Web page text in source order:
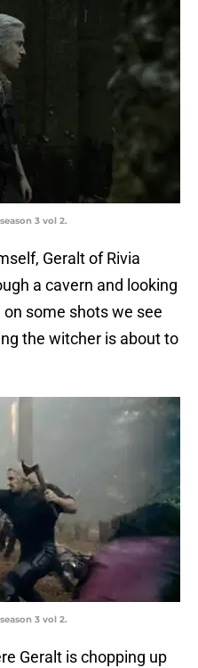
3 vol 2.
Geralt of Rivia
a cavern and looking
some shots we see
the witcher is about to
3 vol 2.
Geralt is chopping up